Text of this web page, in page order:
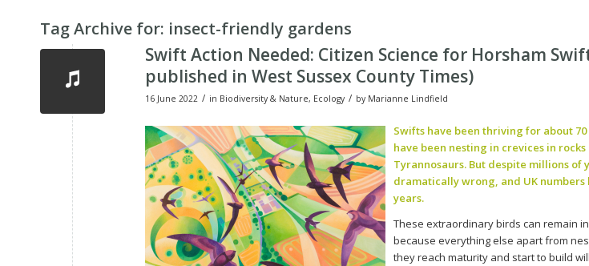
Tag Archive for: insect-friendly gardens
Swift Action Needed: Citizen Science for Horsham
published in West Sussex County Times)
16 June 2022 / in Biodiversity & Nature, Ecology / by Marianne Lindfield
Swifts have been thriving for about
have been nesting in crevices in
Tyrannosaurs. But despite millions of
dramatically wrong, and UK numbers
years.
These extraordinary birds can remain
because everything else apart from
they reach maturity and start to build